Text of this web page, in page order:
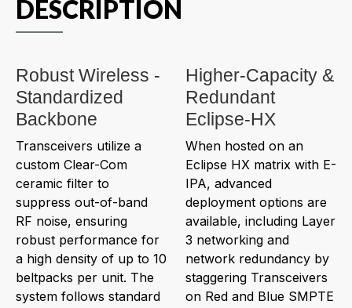
DESCRIPTION
Robust Wireless -
Standardized
Backbone
Transceivers utilize a
custom Clear-Com
ceramic filter to
suppress out-of-band
RF noise, ensuring
robust performance for
a high density of up to 10
beltpacks per unit. The
system follows standard
Higher-Capacity &
Redundant
Eclipse-HX
When hosted on an
Eclipse HX matrix with E-
IPA, advanced
deployment options are
available, including Layer
3 networking and
network redundancy by
staggering Transceivers
on Red and Blue SMPTE